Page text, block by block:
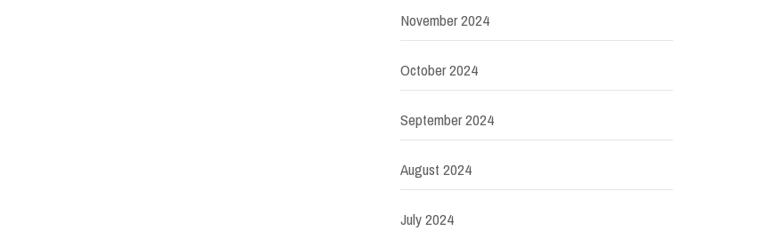
November 2024
October 2024
September 2024
August 2024
July 2024